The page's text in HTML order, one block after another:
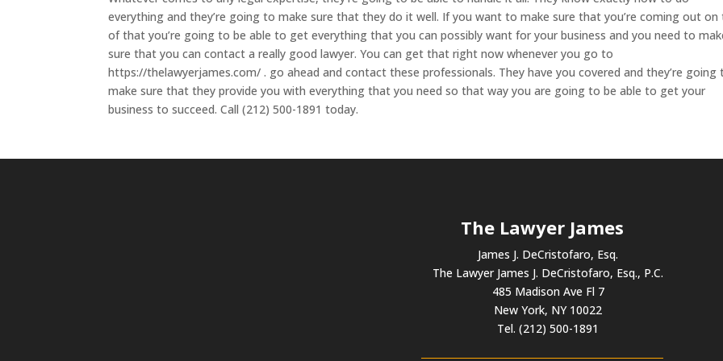
everything and they’re going to make sure that they do it well. If you want to make sure that you’re coming out on
of that you’re going to be able to get everything that you can possibly want for your business and you need to
sure that you can contact a really good lawyer. You can get that right now whenever you go to
https://thelawyerjames.com/ . go ahead and contact these professionals. They have you covered and they’re going
make sure that they provide you with everything that you need so that way you are going to be able to get your
business to succeed. Call (212) 500-1891 today.
The Lawyer James
James J. DeCristofaro, Esq.
The Lawyer James J. DeCristofaro, Esq., P.C.
485 Madison Ave Fl 7
New York, NY 10022
Tel. (212) 500-1891